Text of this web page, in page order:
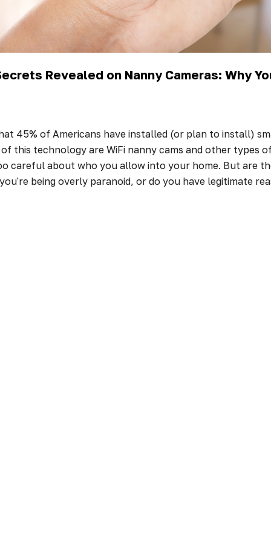
Revealed on Nanny Cameras: Why
45% of Americans have installed (or plan to install)
this technology are WiFi nanny cams and other types
careful about who you allow into your home. But are
being overly paranoid, or do you have legitimate